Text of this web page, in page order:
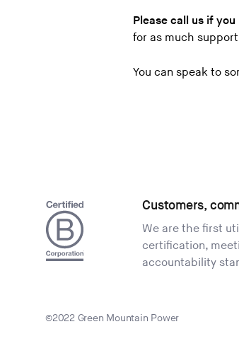
Please call us if
for as much
You can speak to
Customers,
We are the first
certification,
accountability
©2022 Green Mountain Power